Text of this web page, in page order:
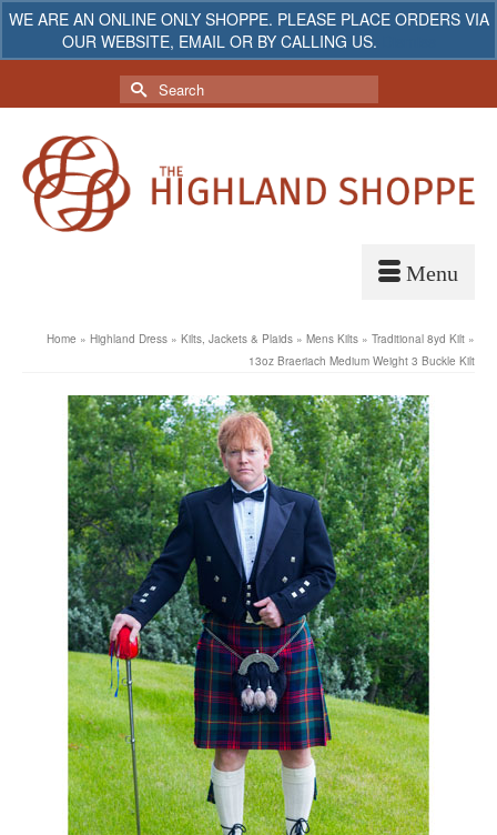
WE ARE AN ONLINE ONLY SHOPPE. PLEASE PLACE ORDERS VIA
OUR WEBSITE, EMAIL OR BY CALLING US.
My Account Your Cart $0.00
Search
for:
Home » Highland Dress » Kilts, Jackets & Plaids » Mens Kilts » Traditional 8yd Kilt »
13oz Braeriach Medium Weight 3 Buckle Kilt